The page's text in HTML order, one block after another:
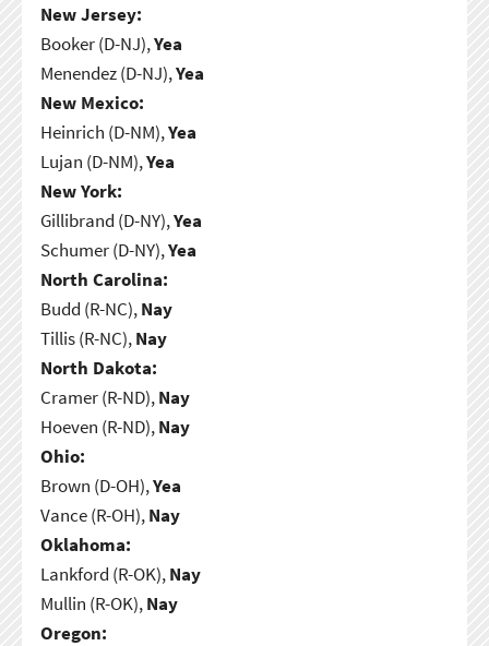
New Jersey:
Booker (D-NJ),Yea
Menendez (D-NJ),Yea
New Mexico:
Heinrich (D-NM),Yea
Lujan (D-NM),Yea
New York:
Gillibrand (D-NY),Yea
Schumer (D-NY),Yea
North Carolina:
Budd (R-NC),Nay
Tillis (R-NC),Nay
North Dakota:
Cramer (R-ND),Nay
Hoeven (R-ND),Nay
Ohio:
Brown (D-OH),Yea
Vance (R-OH),Nay
Oklahoma:
Lankford (R-OK),Nay
Mullin (R-OK),Nay
Oregon: